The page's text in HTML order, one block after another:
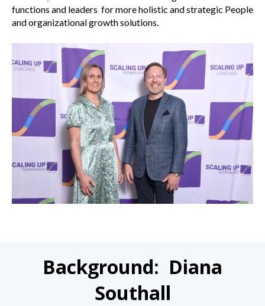
functions and leaders for more holistic and strategic People
and organizational growth solutions.
Background: Diana
Southall